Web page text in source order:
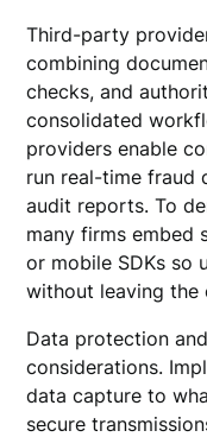
Third-party
combining
checks, and
consolidated
providers enable
run real-time fraud
audit reports. To
many firms embed
or mobile SDKs so
without leaving
Data protection
considerations.
data capture to
secure